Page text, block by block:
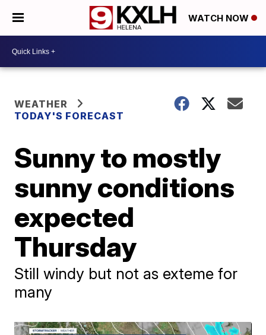
WATCH NOW
WEATHER
TODAY'S FORECAST
Sunny to mostly
sunny conditions
expected
Thursday
Still windy but not as exteme for
many